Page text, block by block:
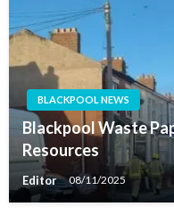
BLACKPOOL NEWS
Blackpool Waste
Resources
Editor 08/11/2025